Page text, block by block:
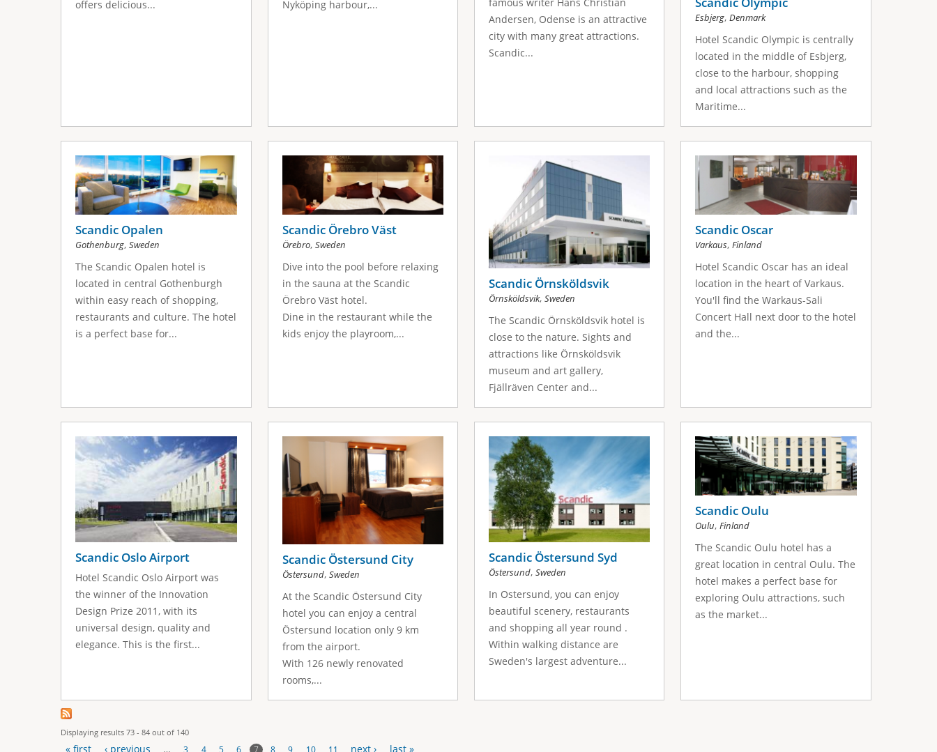
offers delicious...
Nyköping harbour,...
Andersen, Odense is an attractive
city with many great attractions.
Scandic...
Esbjerg,Denmark
Hotel Scandic Olympic is centrally
located in the middle of Esbjerg,
close to the harbour, shopping
and local attractions such as the
Maritime...
Scandic Opalen
Gothenburg,Sweden
The Scandic Opalen hotel is
located in central Gothenburgh
within easy reach of shopping,
restaurants and culture. The hotel
is a perfect base for...
Scandic Örebro Väst
Örebro, Sweden
Dive into the pool before relaxing
in the sauna at the Scandic
Örebro Väst hotel.
Dine in the restaurant while the
kids enjoy the playroom,...
Scandic Örnsköldsvik
Örnsköldsvik, Sweden
The Scandic Örnsköldsvik hotel is
close to the nature. Sights and
attractions like Örnsköldsvik
museum and art gallery,
Fjällräven Center and...
Scandic Oscar
Varkaus,Finland
Hotel Scandic Oscar has an ideal
location in the heart of Varkaus.
You'll find the Warkaus-Sali
Concert Hall next door to the hotel
and the...
Scandic Oslo Airport
Hotel Scandic Oslo Airport was
the winner of the Innovation
Design Prize 2011, with its
universal design, quality and
elegance. This is the first...
Scandic Östersund City
Östersund, Sweden
At the Scandic Östersund City
hotel you can enjoy a central
Östersund location only 9 km
from the airport.
With 126 newly renovated
rooms,...
Scandic Östersund Syd
Östersund, Sweden
In Ostersund, you can enjoy
beautiful scenery, restaurants
and shopping all year round .
Within walking distance are
Sweden's largest adventure...
Scandic Oulu
Oulu,Finland
The Scandic Oulu hotel has a
great location in central Oulu. The
hotel makes a perfect base for
exploring Oulu attractions, such
as the market...
Displaying results 73 - 84 out of 140
« first ‹ previous … 3 4 5 6 7 8 9 10 11 next › last »